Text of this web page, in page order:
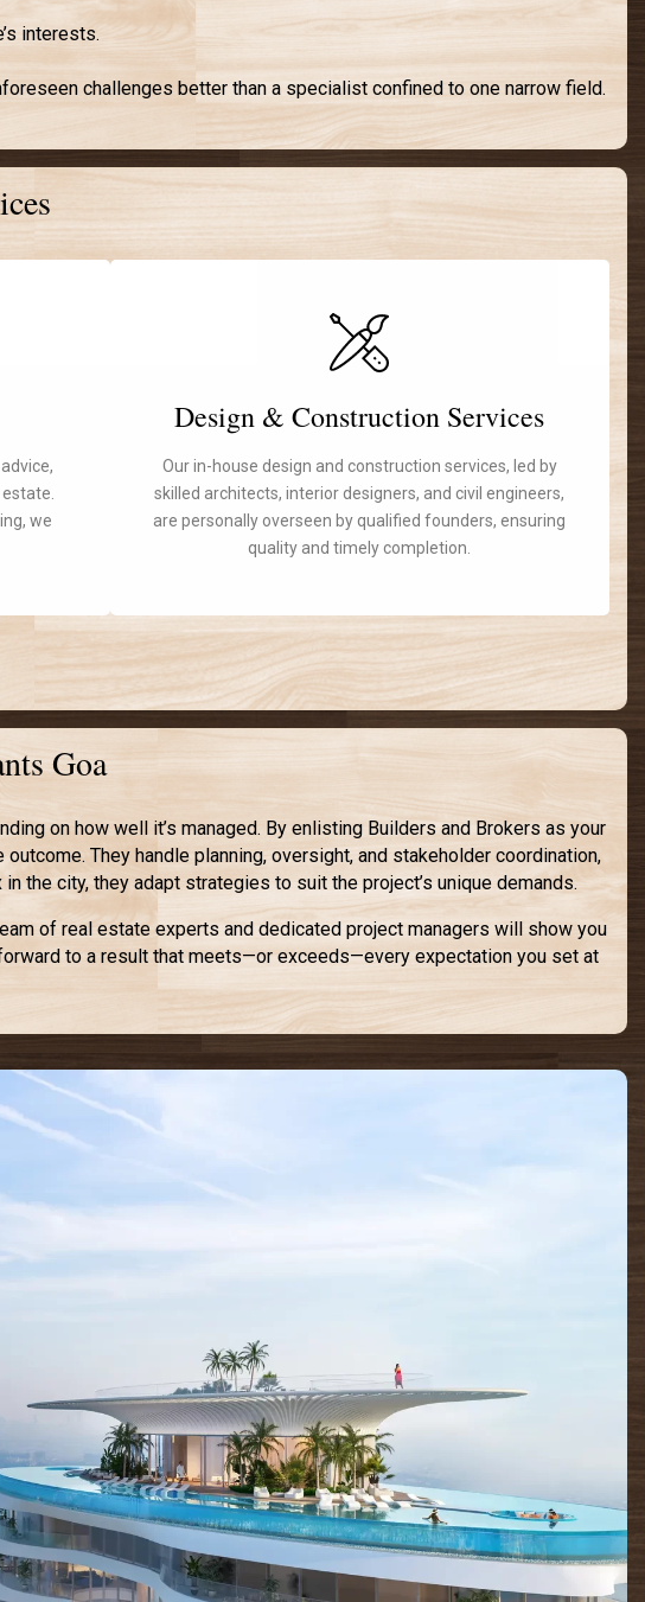
interests.
challenges better than a specialist confined to one narrow field.
we
Design & Construction Services
Our in-house design and construction services, led by
skilled architects, interior designers, and civil engineers,
are personally overseen by qualified founders, ensuring
quality and timely completion.
Goa
on how well it’s managed. By enlisting Builders and Brokers as your
They handle planning, oversight, and stakeholder coordination,
the city, they adapt strategies to suit the project’s unique demands.
of real estate experts and dedicated project managers will show you
to a result that meets—or exceeds—every expectation you set at